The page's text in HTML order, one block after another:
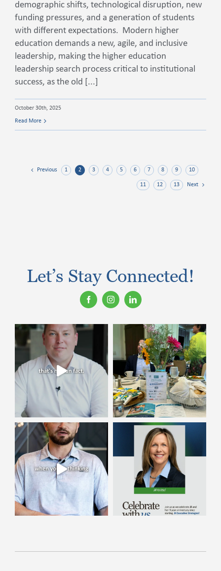
demographic shifts, technological disruption, new
funding pressures, and a generation of students
with different expectations. Modern higher
education demands a new, agile, and inclusive
leadership, making the higher education
leadership search process critical to institutional
success, as the old [...]
October 30th, 2025
Read More
Previous 1 2 3 4 5 6 7 8 9 10
11 12 13 Next
Let’s Stay Connected!